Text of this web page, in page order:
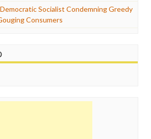
Socialist Condemning Greedy
Consumers